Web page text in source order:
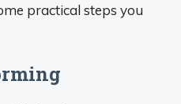
practical steps you